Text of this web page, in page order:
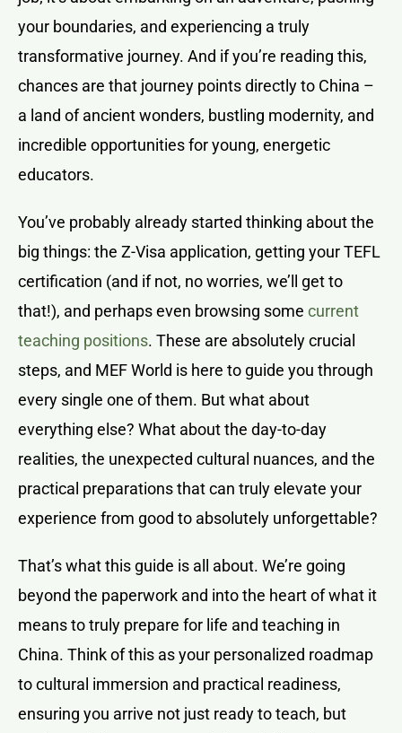
your boundaries, and experiencing a truly
transformative journey. And if you’re reading this,
chances are that journey points directly to China –
a land of ancient wonders, bustling modernity, and
incredible opportunities for young, energetic
educators.
You’ve probably already started thinking about the
big things: the Z-Visa application, getting your TEFL
certification (and if not, no worries, we’ll get to
that!), and perhaps even browsing some current
teaching positions. These are absolutely crucial
steps, and MEF World is here to guide you through
every single one of them. But what about
everything else? What about the day-to-day
realities, the unexpected cultural nuances, and the
practical preparations that can truly elevate your
experience from good to absolutely unforgettable?
That’s what this guide is all about. We’re going
beyond the paperwork and into the heart of what it
means to truly prepare for life and teaching in
China. Think of this as your personalized roadmap
to cultural immersion and practical readiness,
ensuring you arrive not just ready to teach, but